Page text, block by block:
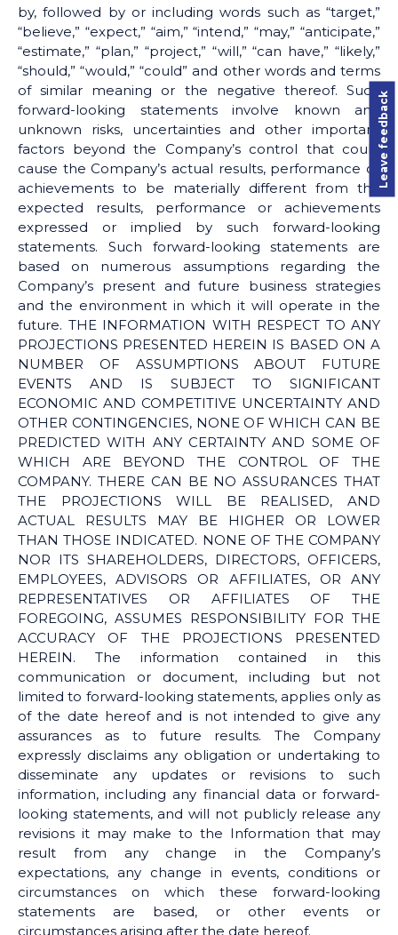
by, followed by or including words such as “target,”
“believe,” “expect,” “aim,” “intend,” “may,” “anticipate,”
“estimate,” “plan,” “project,” “will,” “can have,” “likely,”
“should,” “would,” “could” and other words and terms
of similar meaning or the negative thereof. Such
forward-looking statements involve known and
unknown risks, uncertainties and other important
factors beyond the Company’s control that could
cause the Company’s actual results, performance or
achievements to be materially different from the
expected results, performance or achievements
expressed or implied by such forward-looking
statements. Such forward-looking statements are
based on numerous assumptions regarding the
Company’s present and future business strategies
and the environment in which it will operate in the
future. THE INFORMATION WITH RESPECT TO ANY
PROJECTIONS PRESENTED HEREIN IS BASED ON A
NUMBER OF ASSUMPTIONS ABOUT FUTURE
EVENTS AND IS SUBJECT TO SIGNIFICANT
ECONOMIC AND COMPETITIVE UNCERTAINTY AND
OTHER CONTINGENCIES, NONE OF WHICH CAN BE
PREDICTED WITH ANY CERTAINTY AND SOME OF
WHICH ARE BEYOND THE CONTROL OF THE
COMPANY. THERE CAN BE NO ASSURANCES THAT
THE PROJECTIONS WILL BE REALISED, AND
ACTUAL RESULTS MAY BE HIGHER OR LOWER
THAN THOSE INDICATED. NONE OF THE COMPANY
NOR ITS SHAREHOLDERS, DIRECTORS, OFFICERS,
EMPLOYEES, ADVISORS OR AFFILIATES, OR ANY
REPRESENTATIVES OR AFFILIATES OF THE
FOREGOING, ASSUMES RESPONSIBILITY FOR THE
ACCURACY OF THE PROJECTIONS PRESENTED
HEREIN. The information contained in this
communication or document, including but not
limited to forward-looking statements, applies only as
of the date hereof and is not intended to give any
assurances as to future results. The Company
expressly disclaims any obligation or undertaking to
disseminate any updates or revisions to such
information, including any financial data or forward-
looking statements, and will not publicly release any
revisions it may make to the Information that may
result from any change in the Company’s
expectations, any change in events, conditions or
circumstances on which these forward-looking
statements are based, or other events or
circumstances arising after the date hereof.
Leave feedback